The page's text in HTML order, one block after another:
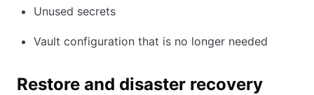
Unused secrets
Vault configuration that is no longer needed
Restore and disaster recovery